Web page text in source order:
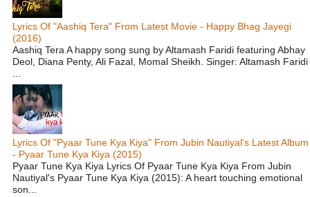
Lyrics Of "Aashiq Tera" From Latest Movie - Happy Bhag Jayegi
(2016)
Aashiq Tera A happy song sung by Altamash Faridi featuring Abhay
Deol, Diana Penty, Ali Fazal, Momal Sheikh. Singer: Altamash Faridi
Lyrics Of "Pyaar Tune Kya Kiya" From Jubin Nautiyal's Latest Album
- Pyaar Tune Kya Kiya (2015)
Pyaar Tune Kya Kiya Lyrics Of Pyaar Tune Kya Kiya From Jubin
Nautiyal's Pyaar Tune Kya Kiya (2015): A heart touching emotional
son...